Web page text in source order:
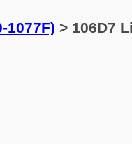
1077F) > 106D7